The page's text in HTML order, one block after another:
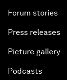
Forum stories
Press releases
Picture gallery
Podcasts